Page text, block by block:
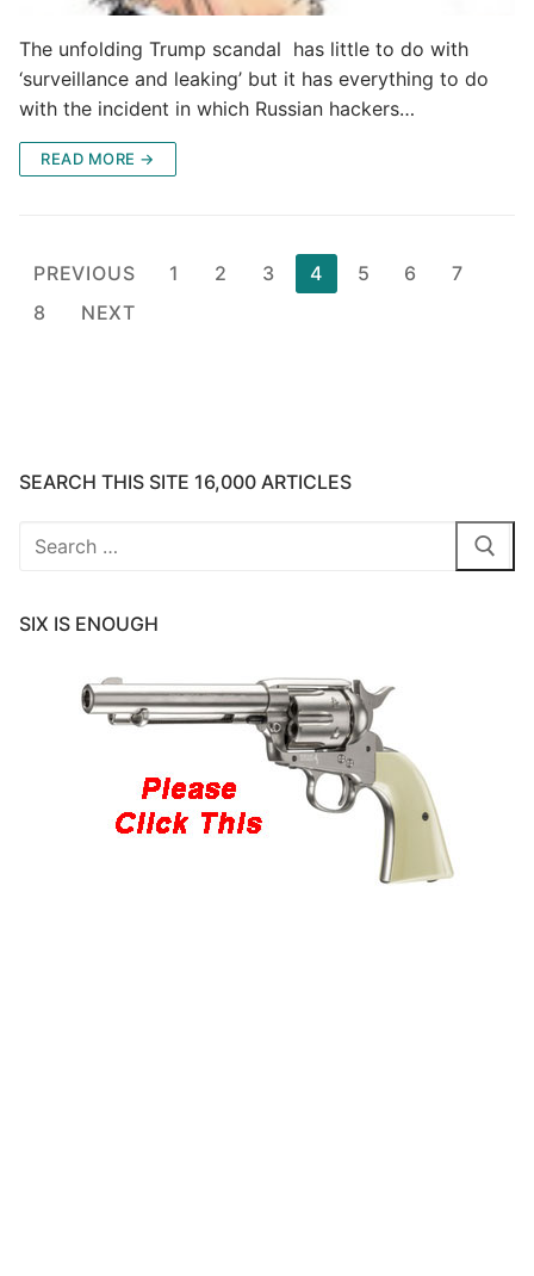
The unfolding Trump scandal has little to do with
‘surveillance and leaking’ but it has everything to do
with the incident in which Russian hackers…
READ MORE →
Posts
pagination
PREVIOUS 1 2 3 4 5 6
7
8
NEXT
SEARCH THIS SITE 16,000 ARTICLES
Search
SIX IS ENOUGH